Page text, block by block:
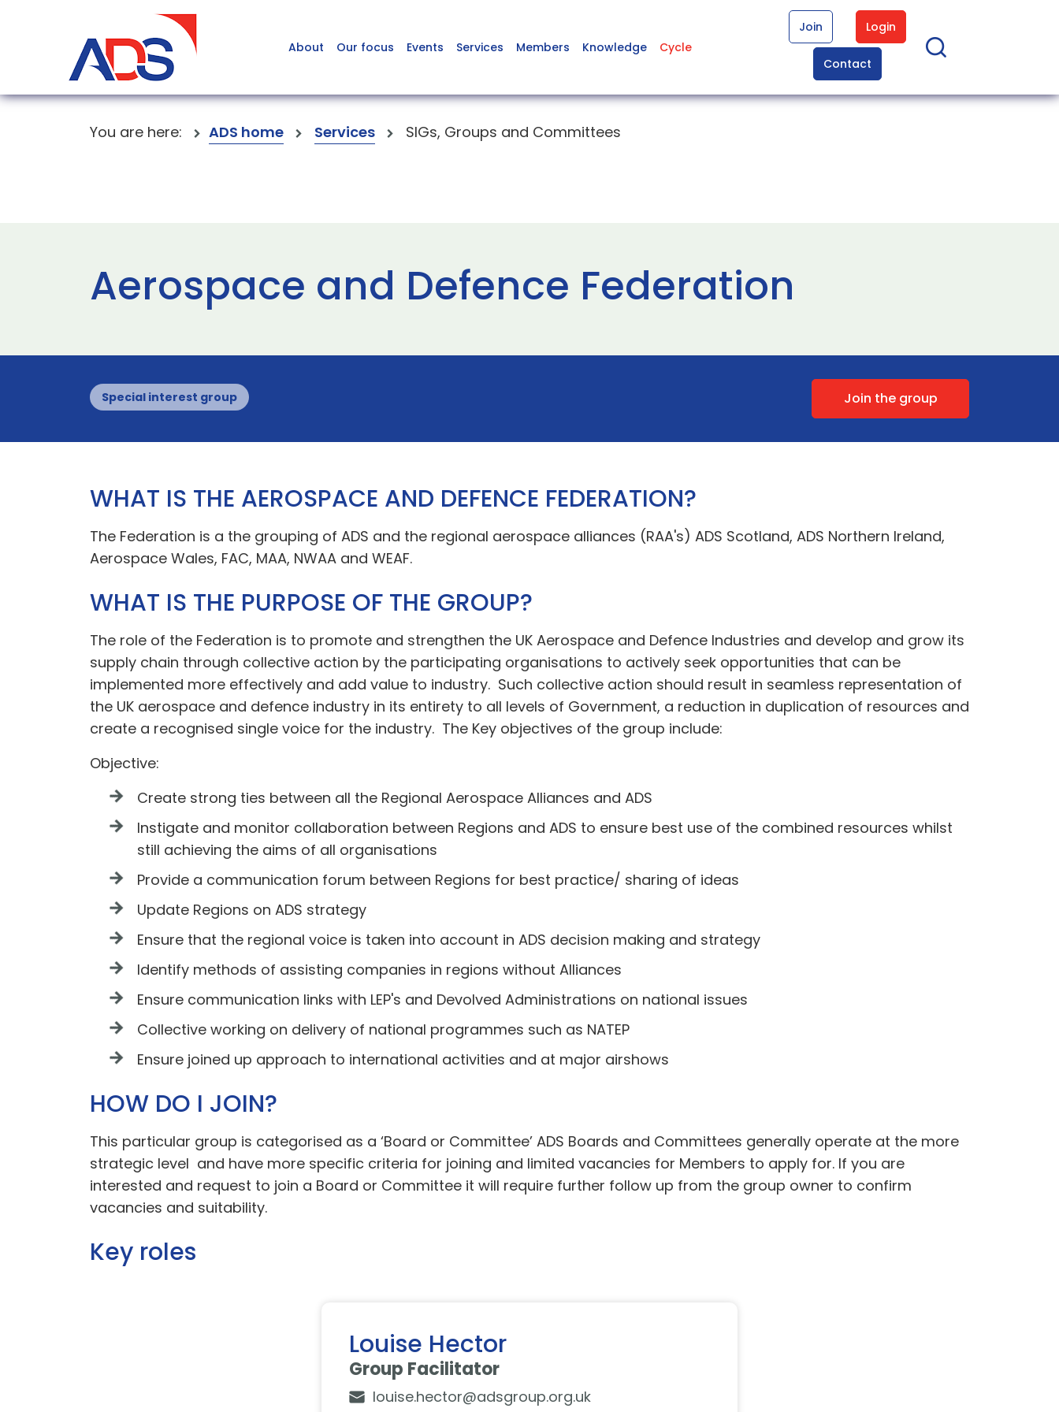
About Our focus Events Services Members Knowledge Cycle
Join Login
Contact
You are here: ADS home Services SIGs, Groups and Committees
Aerospace and Defence Federation
Special interest group Join the group
WHAT IS THE AEROSPACE AND DEFENCE FEDERATION?
The Federation is a the grouping of ADS and the regional aerospace alliances (RAA's) ADS Scotland, ADS Northern Ireland,
Aerospace Wales, FAC, MAA, NWAA and WEAF.
WHAT IS THE PURPOSE OF THE GROUP?
The role of the Federation is to promote and strengthen the UK Aerospace and Defence Industries and develop and grow its
supply chain through collective action by the participating organisations to actively seek opportunities that can be
implemented more effectively and add value to industry. Such collective action should result in seamless representation of
the UK aerospace and defence industry in its entirety to all levels of Government, a reduction in duplication of resources and
create a recognised single voice for the industry. The Key objectives of the group include:
Objective:
Create strong ties between all the Regional Aerospace Alliances and ADS
Instigate and monitor collaboration between Regions and ADS to ensure best use of the combined resources whilst
still achieving the aims of all organisations
Provide a communication forum between Regions for best practice/ sharing of ideas
Update Regions on ADS strategy
Ensure that the regional voice is taken into account in ADS decision making and strategy
Identify methods of assisting companies in regions without Alliances
Ensure communication links with LEP's and Devolved Administrations on national issues
Collective working on delivery of national programmes such as NATEP
Ensure joined up approach to international activities and at major airshows
HOW DO I JOIN?
This particular group is categorised as a ‘Board or Committee’ ADS Boards and Committees generally operate at the more
strategic level and have more specific criteria for joining and limited vacancies for Members to apply for. If you are
interested and request to join a Board or Committee it will require further follow up from the group owner to confirm
vacancies and suitability.
Key roles
Louise Hector
Group Facilitator
louise.hector@adsgroup.org.uk